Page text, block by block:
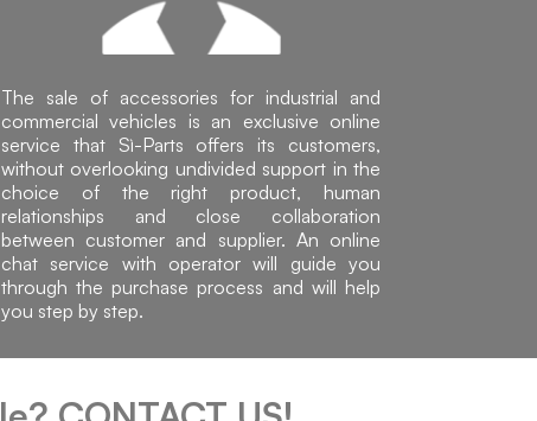
The sale of accessories for industrial and
commercial vehicles is an exclusive online
service that Sì-Parts offers its customers,
without overlooking undivided support in the
choice of the right product, human
relationships and close collaboration
between customer and supplier. An online
chat service with operator will guide you
through the purchase process and will help
you step by step.